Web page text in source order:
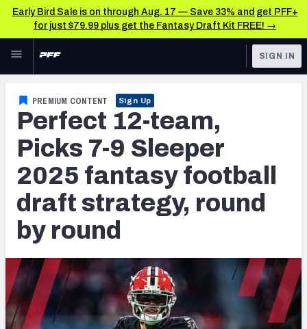
Early Bird Sale is on through Aug. 17 — Save 33% and get PFF+
for just $79.99 plus get the Fantasy Draft Kit FREE! →
Skip to main content
NFL
FANTASY
BETTING
DFS
NFL DRAFT
OTHER PRO
LEAGUES
Fantasy News & Analysis
RESEARCH TOOLS
Rankings
Matchups
Projections
SOS Metric
Stats
Weekly Finishes
SIGN IN
PREMIUM CONTENT Sign Up
Perfect 12-team,
Picks 7-9 Sleeper
2025 fantasy football
draft strategy, round
by round